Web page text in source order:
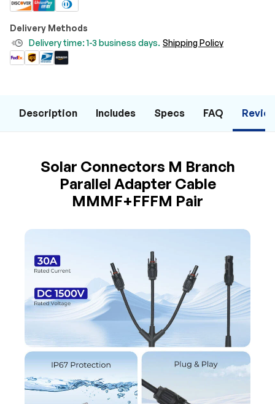
Delivery Methods
Delivery time: 1-3 business days. Shipping Policy
Description Includes Specs FAQ
Solar Connectors M Branch
Parallel Adapter Cable
MMMF+FFFM Pair